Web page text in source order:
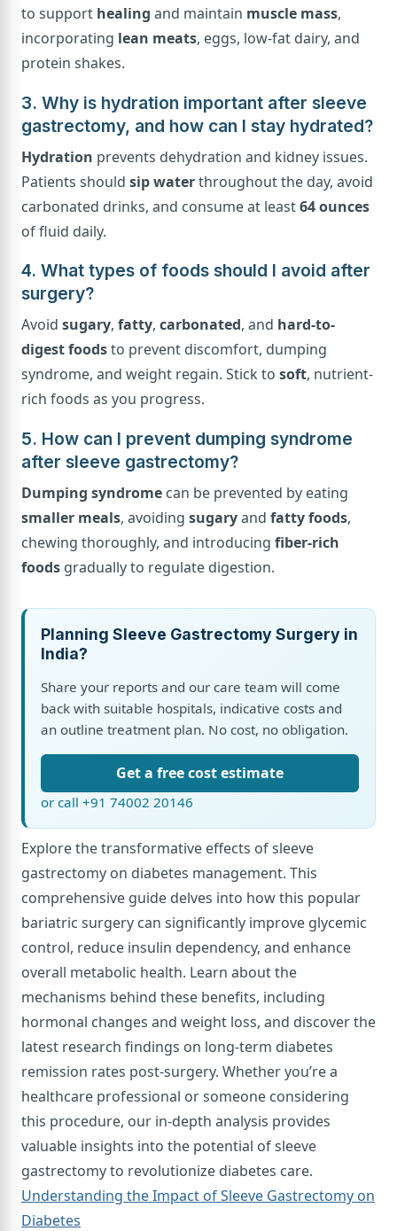
to support healing and maintain muscle mass,
incorporating lean meats, eggs, low-fat dairy, and
protein shakes.
3. Why is hydration important after sleeve
gastrectomy, and how can I stay hydrated?
Hydration prevents dehydration and kidney issues.
Patients should sip waterthroughout the day, avoid
carbonated drinks, and consume at least64 ounces
of fluid daily.
4. What types of foods should I avoid after
surgery?
Avoid sugary, fatty, carbonated, and hard-to-
digest foodsto prevent discomfort, dumping
syndrome, and weight regain. Stick to soft, nutrient-
rich foods as you progress.
5. How can I prevent dumping syndrome
after sleeve gastrectomy?
Dumping syndrome can be prevented by eating
smaller meals, avoiding sugaryand fatty foods,
chewing thoroughly, and introducing fiber-rich
foods gradually to regulate digestion.
Planning Sleeve Gastrectomy Surgery in
India?
Share your reports and our care team will come
back with suitable hospitals, indicative costs and
an outline treatment plan. No cost, no obligation.
Get a free cost estimate
or call +91 74002 20146
Explore the transformative effects of sleeve
gastrectomy on diabetes management. This
comprehensive guide delves into how this popular
bariatric surgery can significantly improve glycemic
control, reduce insulin dependency, and enhance
overall metabolic health. Learn about the
mechanisms behind these benefits, including
hormonal changes and weight loss, and discover the
latest research findings on long-term diabetes
remission rates post-surgery. Whether you’re a
healthcare professional or someone considering
this procedure, our in-depth analysis provides
valuable insights into the potential of sleeve
gastrectomy to revolutionize diabetes care.
Understanding the Impact of Sleeve Gastrectomy on
Diabetes